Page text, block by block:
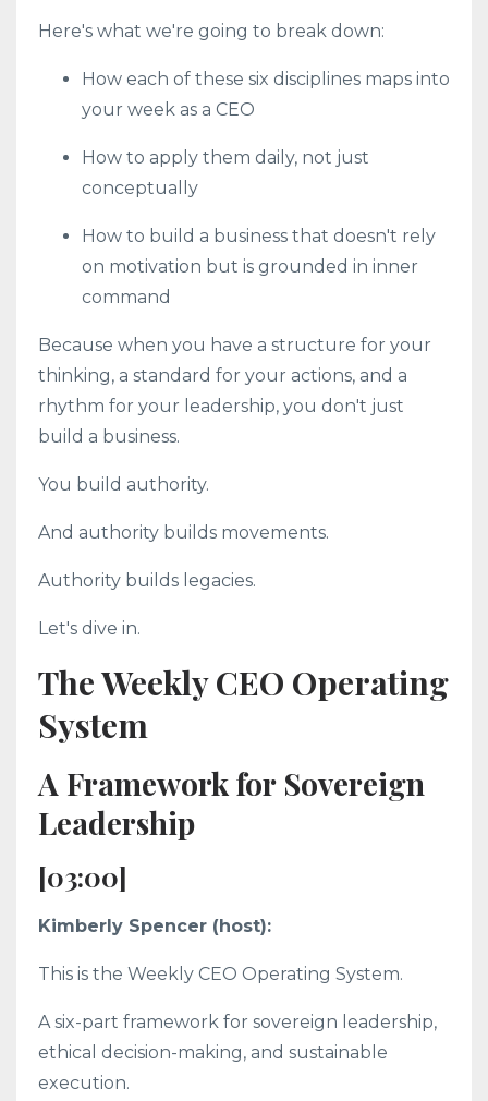
Here's what we're going to break down:
How each of these six disciplines maps into
your week as a CEO
How to apply them daily, not just
conceptually
How to build a business that doesn't rely
on motivation but is grounded in inner
command
Because when you have a structure for your
thinking, a standard for your actions, and a
rhythm for your leadership, you don't just
build a business.
You build authority.
And authority builds movements.
Authority builds legacies.
Let's dive in.
The Weekly CEO Operating
System
A Framework for Sovereign
Leadership
[03:00]
Kimberly Spencer (host):
This is the Weekly CEO Operating System.
A six-part framework for sovereign leadership,
ethical decision-making, and sustainable
execution.